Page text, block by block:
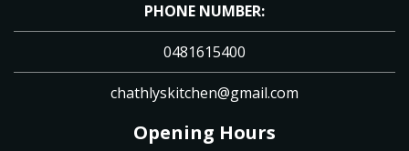
PHONE NUMBER:
0481615400
chathlyskitchen@gmail.com
Opening Hours